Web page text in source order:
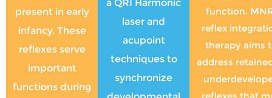
present in early
infancy. These
reflexes serve
important
functions during
a QRI Harmonic
laser and
acupoint
techniques to
synchronize
function.
reflex
therapy aims
address